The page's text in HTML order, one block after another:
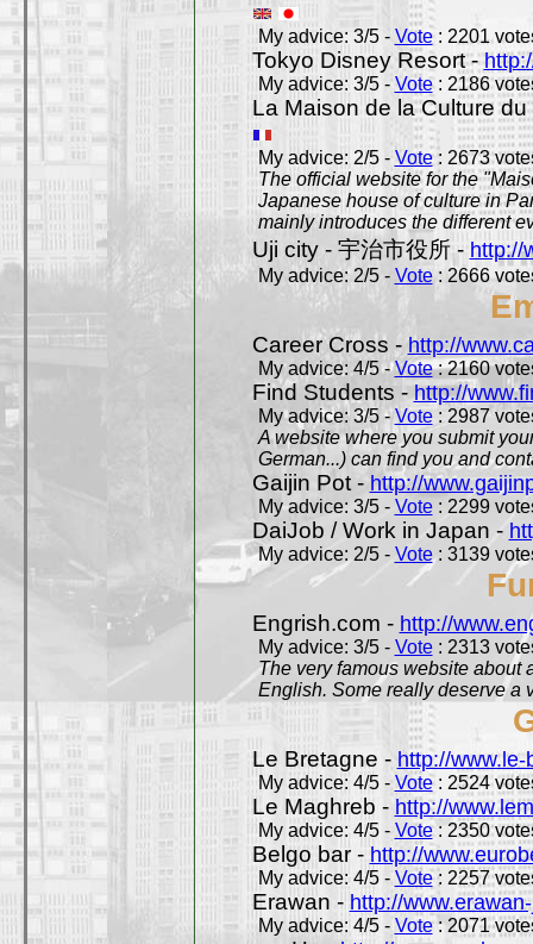
My advice: 3/5 - Vote: 2201
Tokyo Disney Resort -
My advice: 3/5 -Vote: 2186
La Maison de la Culture
My advice: 2/5 -Vote: 2673
The official website for the
Japanese house of culture in
mainly introduces the different
Uji city - 宇治市役所 - http://
My advice: 2/5 - Vote: 2666
Career Cross -http://
My advice: 4/5 -Vote: 2160
Find Students - http://
My advice: 3/5 -Vote: 2987
A website where you submit
German...) can find you and
Gaijin Pot - http://
My advice: 3/5 - Vote: 2299
DaiJob / Work in Japan -
My advice: 2/5 - Vote: 3139
Engrish.com - http://
My advice: 3/5 - Vote: 2313
The very famous website about
English. Some really deserve a
Le Bretagne - http://
My advice: 4/5 - Vote: 2524
Le Maghreb -http://
My advice: 4/5 - Vote: 2350
Belgo bar -http://
My advice: 4/5 -Vote: 2257
Erawan - http://
My advice: 4/5 - Vote: 2071